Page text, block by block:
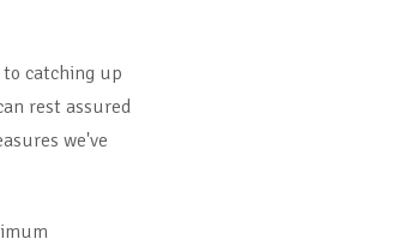
catching up
rest assured
we've